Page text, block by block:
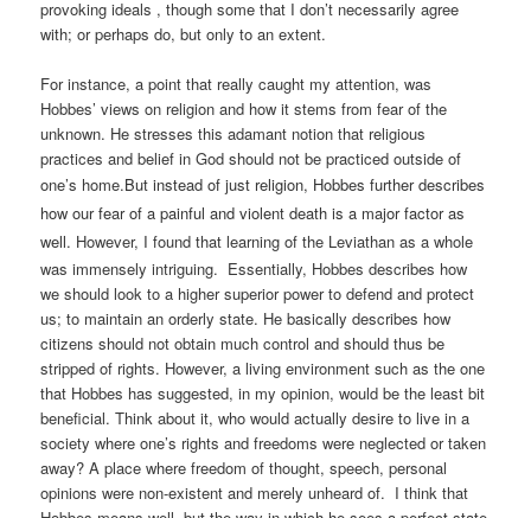
provoking ideals , though some that I don’t necessarily agree
with; or perhaps do, but only to an extent.
For instance, a point that really caught my attention, was
Hobbes’ views on religion and how it stems from fear of the
unknown. He stresses this adamant notion that religious
practices and belief in God should not be practiced outside of
one’s home.But instead of just religion, Hobbes further describes
how our fear of a painful and violent death is a major factor as
well. However, I found that learning of the Leviathan as a whole
was immensely intriguing. Essentially, Hobbes describes how
we should look to a higher superior power to defend and protect
us; to maintain an orderly state. He basically describes how
citizens should not obtain much control and should thus be
stripped of rights. However, a living environment such as the one
that Hobbes has suggested, in my opinion, would be the least bit
beneficial. Think about it, who would actually desire to live in a
society where one’s rights and freedoms were neglected or taken
away? A place where freedom of thought, speech, personal
opinions were non-existent and merely unheard of. I think that